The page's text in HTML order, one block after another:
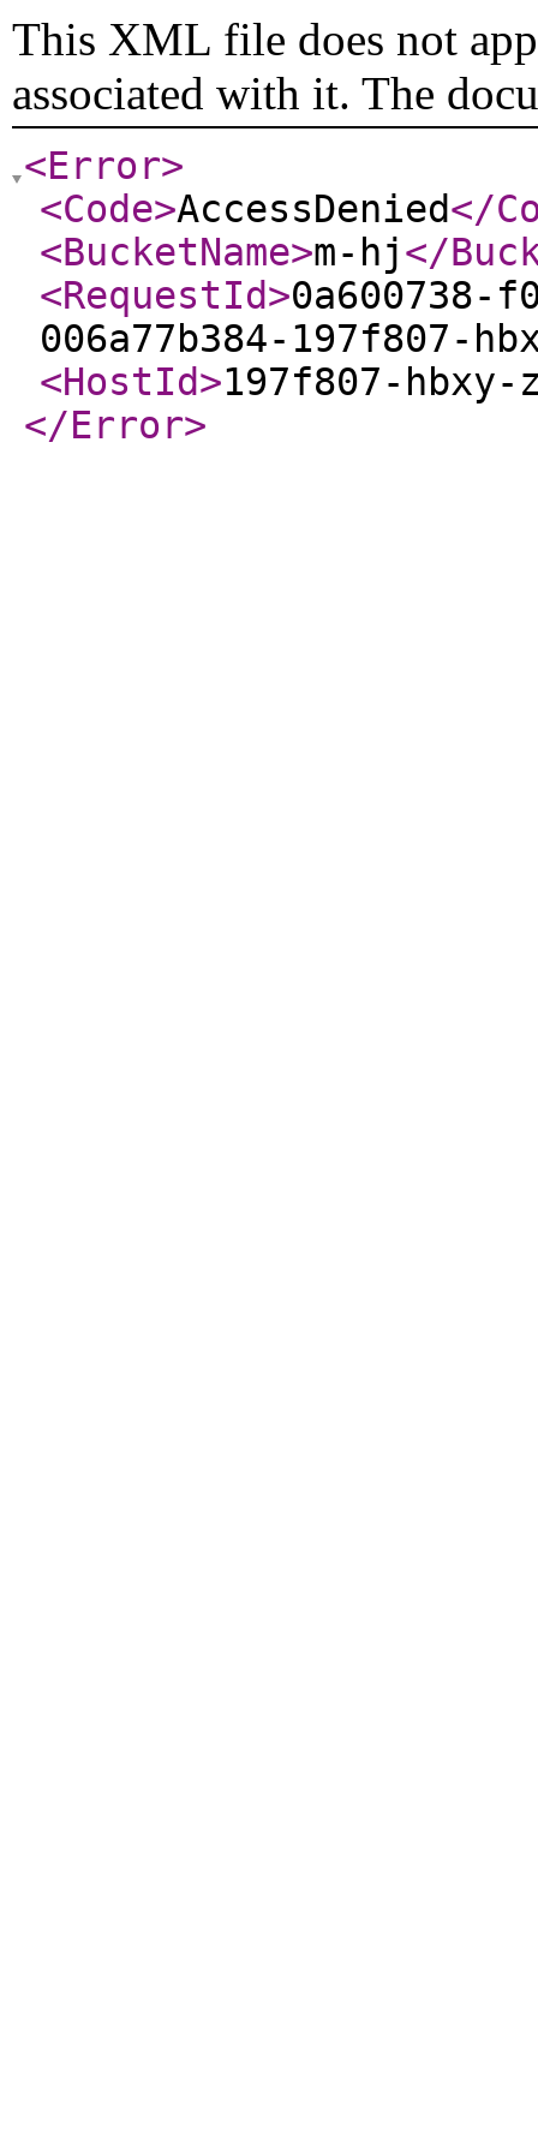
This XML file does not
associated with it. The
<Error>
<Code>AccessDenied</
<BucketName>m-hj</
<RequestId>0a600738-
006a77b384-197f807-
<HostId>197f807-hbxy-
</Error>